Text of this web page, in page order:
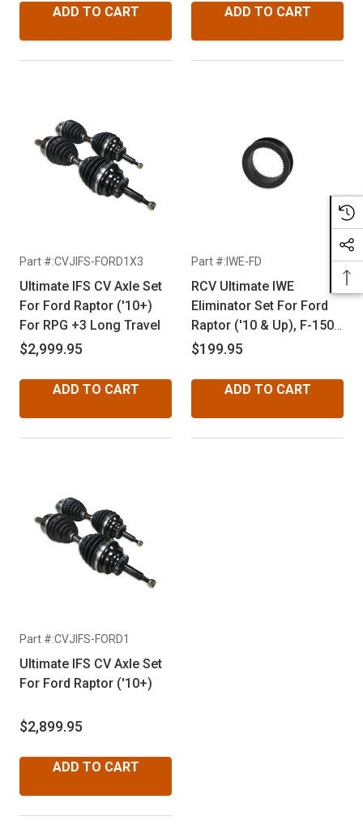
ADD TO CART ADD TO CART
Part #:CVJIFS-FORD1X3
Ultimate IFS CV Axle Set
For Ford Raptor ('10+)
For RPG +3 Long Travel
$2,999.95
ADD TO CART
Part #:IWE-FD
RCV Ultimate IWE
Eliminator Set For Ford
Raptor ('10 & Up), F-150
('04 & Up), Ford
Lincoln Navigator ('03 &
$199.95
ADD TO CART
Part #:CVJIFS-FORD1
Ultimate IFS CV Axle Set
For Ford Raptor ('10+)
$2,899.95
ADD TO CART